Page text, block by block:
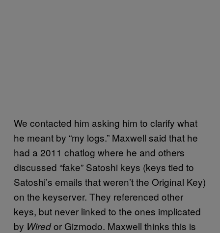
We contacted him asking him to clarify what
he meant by “my logs.” Maxwell said that he
had a 2011 chatlog where he and others
discussed “fake” Satoshi keys (keys tied to
Satoshi’s emails that weren’t the Original Key)
on the keyserver. They referenced other
keys, but never linked to the ones implicated
by Wiredor Gizmodo. Maxwell thinks this is